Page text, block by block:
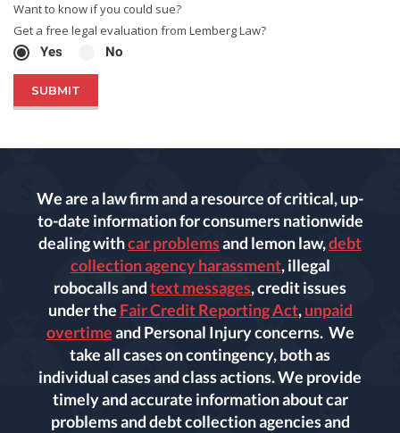
Want to know if you could sue?
Get a free legal evaluation from Lemberg Law?
Yes
No
We are a law firm and a resource of critical, up-
to-date information for consumers nationwide
dealing withcar problemsand lemon law,debt
collection agency harassment, illegal
robocalls andtext messages, credit issues
under the Fair Credit Reporting Act,unpaid
overtimeand Personal Injury concerns. We
take all cases on contingency, both as
individual cases and class actions. We provide
timely and accurate information about car
problems and debt collection agencies and